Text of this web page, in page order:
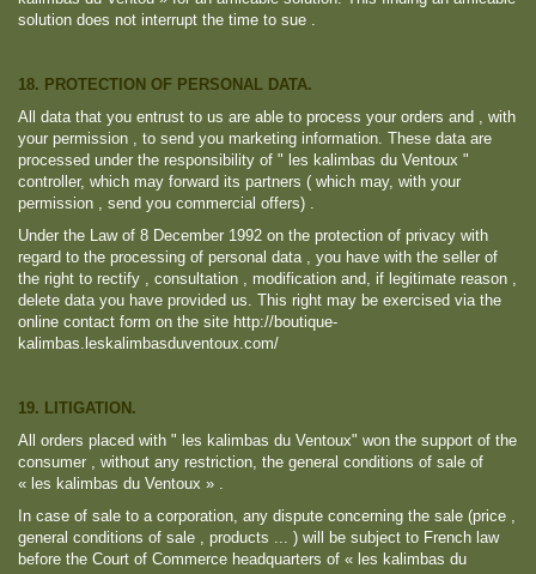
solution does not interrupt the time to sue .
18. PROTECTION OF PERSONAL DATA.
All data that you entrust to us are able to process your orders and , with
your permission , to send you marketing information. These data are
processed under the responsibility of " les kalimbas du Ventoux "
controller, which may forward its partners ( which may, with your
permission , send you commercial offers) .
Under the Law of 8 December 1992 on the protection of privacy with
regard to the processing of personal data , you have with the seller of
the right to rectify , consultation , modification and, if legitimate reason ,
delete data you have provided us. This right may be exercised via the
online contact form on the site http://boutique-
kalimbas.leskalimbasduventoux.com/
19. LITIGATION.
All orders placed with " les kalimbas du Ventoux" won the support of the
consumer , without any restriction, the general conditions of sale of
« les kalimbas du Ventoux » .
In case of sale to a corporation, any dispute concerning the sale (price ,
general conditions of sale , products ... ) will be subject to French law
before the Court of Commerce headquarters of « les kalimbas du